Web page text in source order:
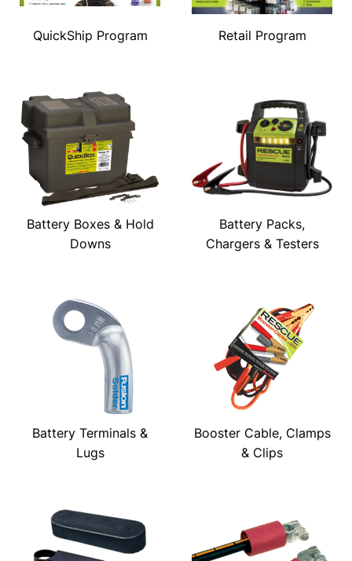
QuickShip Program Retail Program
Battery Boxes & Hold
Downs
Battery Packs,
Chargers & Testers
Battery Terminals &
Lugs
Booster Cable, Clamps
& Clips